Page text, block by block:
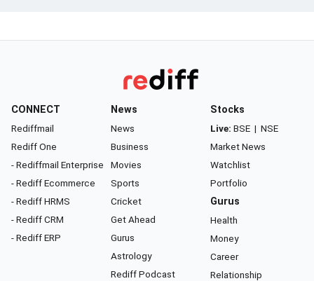
CONNECT
Rediffmail
Rediff One
- Rediffmail Enterprise
- Rediff Ecommerce
- Rediff HRMS
- Rediff CRM
- Rediff ERP
News
News
Business
Movies
Sports
Cricket
Get Ahead
Gurus
Astrology
Rediff Podcast
Stocks
Live: BSE | NSE
Market News
Watchlist
Portfolio
Gurus
Health
Money
Career
Relationship